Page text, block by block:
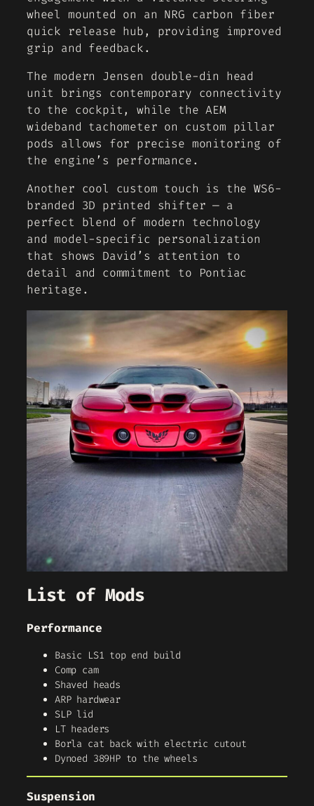
wheel mounted on an NRG carbon fiber
quick release hub, providing improved
grip and feedback.
The modern Jensen double-din head
unit brings contemporary connectivity
to the cockpit, while the AEM
wideband tachometer on custom pillar
pods allows for precise monitoring of
the engine’s performance.
Another cool custom touch is the WS6-
branded 3D printed shifter — a
perfect blend of modern technology
and model-specific personalization
that shows David’s attention to
detail and commitment to Pontiac
heritage.
List of Mods
Performance
Basic LS1 top end build
Comp cam
Shaved heads
ARP hardwear
SLP lid
LT headers
Borla cat back with electric cutout
Dynoed 389HP to the wheels
Suspension